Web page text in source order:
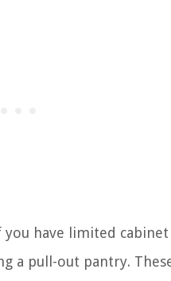
you have limited cabinet
a pull-out pantry.